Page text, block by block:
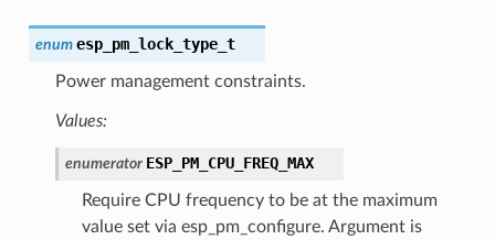
enum esp_pm_lock_type_t
Power management constraints.
Values:
enumerator ESP_PM_CPU_FREQ_MAX
Require CPU frequency to be at the maximum
value set via esp_pm_configure. Argument is